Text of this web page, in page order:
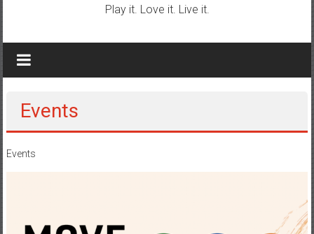
Play it. Love it. Live it.
Events
Events